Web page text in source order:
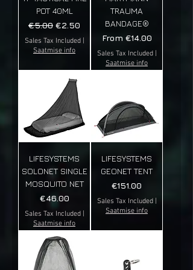
POT 40ML
Regular Price
€5.00 Sale Price
€2.50
Sales Tax Included|
Saatmise info
TRAUMA
BANDAGE®
From €14.00
Sale Price
Sales Tax Included|
Saatmise info
LIFESYSTEMS
SOLONET SINGLE
MOSQUITO NET
Price
€46.00
Sales Tax Included|
Saatmise info
LIFESYSTEMS
GEONET TENT
Price
€151.00
Sales Tax Included|
Saatmise info